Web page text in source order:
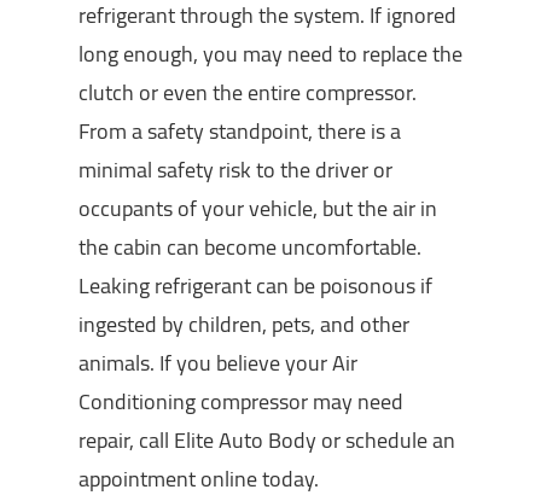
refrigerant through the system. If ignored
long enough, you may need to replace the
clutch or even the entire compressor.
From a safety standpoint, there is a
minimal safety risk to the driver or
occupants of your vehicle, but the air in
the cabin can become uncomfortable.
Leaking refrigerant can be poisonous if
ingested by children, pets, and other
animals. If you believe your Air
Conditioning compressor may need
repair, call Elite Auto Body or schedule an
appointment online today.